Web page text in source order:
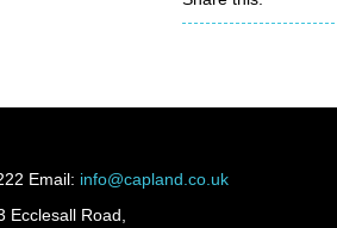
Email: info@capland.co.uk
Ecclesall Road,